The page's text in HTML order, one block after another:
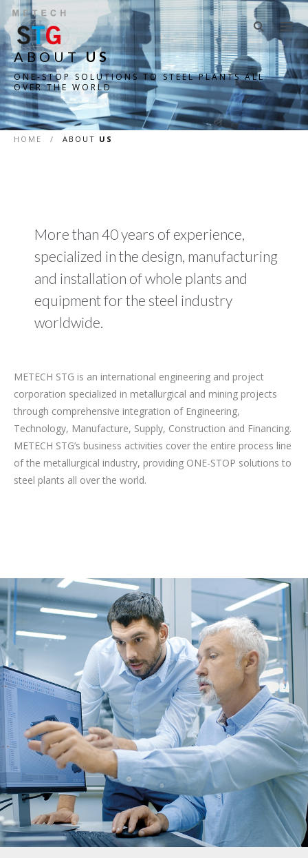
ABOUTUS
ONE-STOP SOLUTIONS TO STEEL PLANTS ALL
OVER THE WORLD
HOME / ABOUT US
More than 40 years of experience,
specialized in the design, manufacturing
and installation of whole plants and
equipment for the steel industry
worldwide.
METECH STG is an international engineering and project
corporation specialized in metallurgical and mining projects
through comprehensive integration of Engineering,
Technology, Manufacture, Supply, Construction and Financing.
METECH STG’s business activities cover the entire process line
of the metallurgical industry, providing ONE-STOP solutions to
steel plants all over the world.